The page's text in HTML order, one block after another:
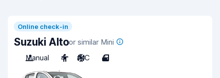
Online check-in
Suzuki Altoor similar Mini
Manual
4 A/C 4